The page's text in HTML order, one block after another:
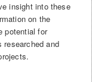
insight into these
on the
potential for
researched and